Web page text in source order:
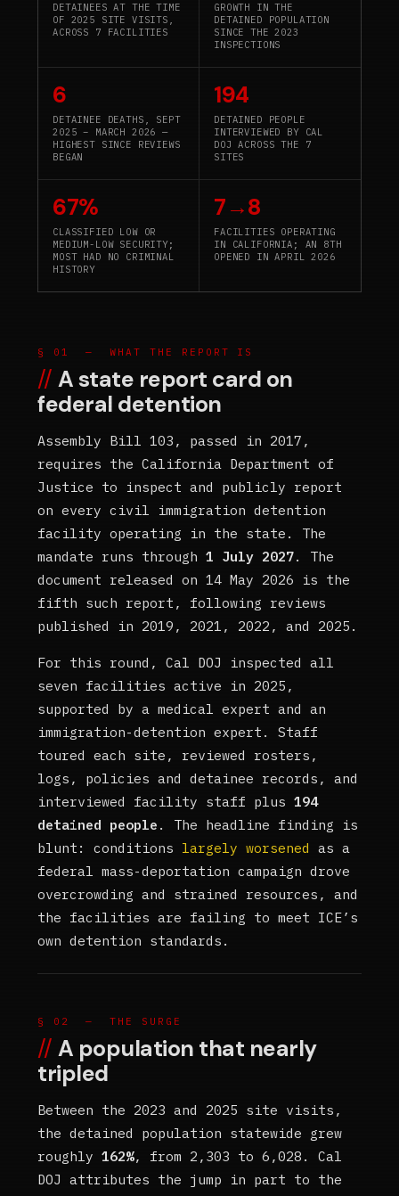
DETAINEES AT THE TIME
OF 2025 SITE VISITS,
ACROSS 7 FACILITIES
GROWTH IN THE
DETAINED POPULATION
SINCE THE 2023
INSPECTIONS
6
DETAINEE DEATHS, SEPT
2025 – MARCH 2026 —
HIGHEST SINCE REVIEWS
BEGAN
194
DETAINED PEOPLE
INTERVIEWED BY CAL
DOJ ACROSS THE 7
SITES
67%
CLASSIFIED LOW OR
MEDIUM-LOW SECURITY;
MOST HAD NO CRIMINAL
HISTORY
7→8
FACILITIES OPERATING
IN CALIFORNIA; AN 8TH
OPENED IN APRIL 2026
§ 01 — WHAT THE REPORT IS
A state report card on
federal detention
Assembly Bill 103, passed in 2017,
requires the California Department of
Justice to inspect and publicly report
on every civil immigration detention
facility operating in the state. The
mandate runs through 1 July 2027. The
document released on 14 May 2026 is the
fifth such report, following reviews
published in 2019, 2021, 2022, and 2025.
For this round, Cal DOJ inspected all
seven facilities active in 2025,
supported by a medical expert and an
immigration-detention expert. Staff
toured each site, reviewed rosters,
logs, policies and detainee records, and
interviewed facility staff plus 194
detained people . The headline finding is
blunt: conditions largely worsened as a
federal mass-deportation campaign drove
overcrowding and strained resources, and
the facilities are failing to meet ICE’s
own detention standards.
§ 02 — THE SURGE
A population that nearly
tripled
Between the 2023 and 2025 site visits,
the detained population statewide grew
roughly 162%, from 2,303 to 6,028. Cal
DOJ attributes the jump in part to the